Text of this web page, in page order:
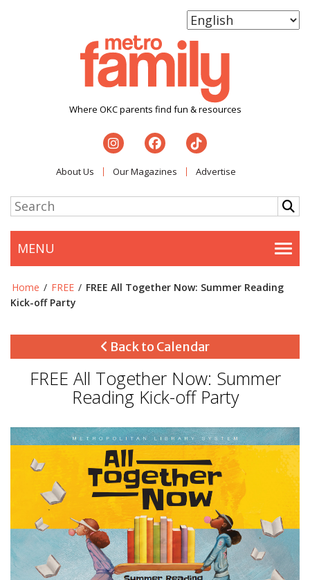
Where OKC parents find fun & resources
About Us Our Magazines Advertise
MENU
Home / FREE / FREE All Together Now: Summer Reading
Kick-off Party
Back to Calendar
FREE All Together Now: Summer
Reading Kick-off Party